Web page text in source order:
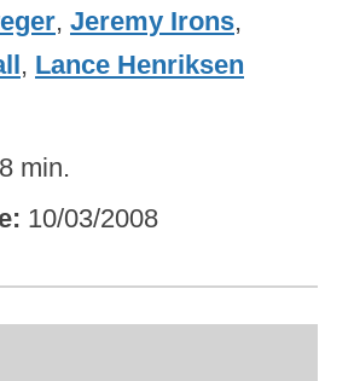
, Jeremy Irons,
, Lance Henriksen
min.
10/03/2008